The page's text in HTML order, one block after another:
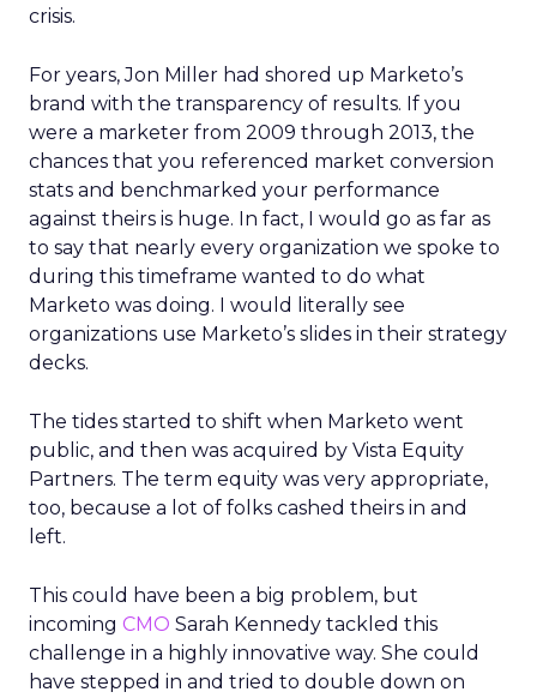
crisis.
For years, Jon Miller had shored up Marketo’s
brand with the transparency of results. If you
were a marketer from 2009 through 2013, the
chances that you referenced market conversion
stats and benchmarked your performance
against theirs is huge. In fact, I would go as far as
to say that nearly every organization we spoke to
during this timeframe wanted to do what
Marketo was doing. I would literally see
organizations use Marketo’s slides in their strategy
decks.
The tides started to shift when Marketo went
public, and then was acquired by Vista Equity
Partners. The term equity was very appropriate,
too, because a lot of folks cashed theirs in and
left.
This could have been a big problem, but
incoming CMO Sarah Kennedy tackled this
challenge in a highly innovative way. She could
have stepped in and tried to double down on